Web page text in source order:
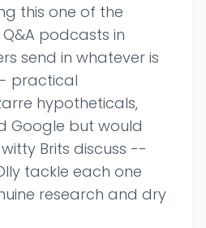
this one of the
podcasts in
send in whatever is
practical
hypotheticals,
Google but would
Brits discuss --
tackle each one
research and dry